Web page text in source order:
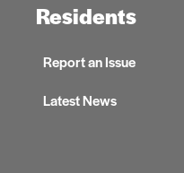
Residents
Report an Issue
Latest News